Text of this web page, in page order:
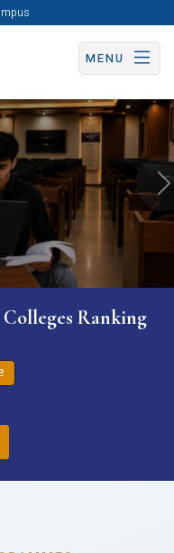
MENU
Now
Ranking